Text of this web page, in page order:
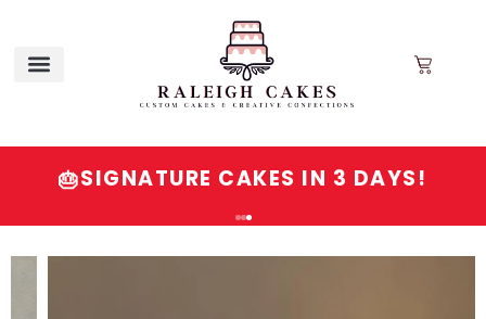
🎂SIGNATURE CAKES IN 3 DAYS!